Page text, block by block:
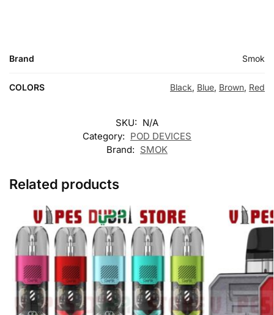
Brand Smok
COLORS Black, Blue, Brown, Red
SKU: N/A
Category: POD DEVICES
Brand: SMOK
Related products